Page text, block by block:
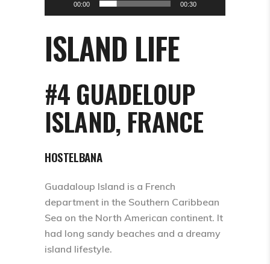
00:00 00:30
ISLAND LIFE
#4 GUADELOUP
ISLAND, FRANCE
HOSTELBANA
Guadaloup Island is a French
department in the Southern Caribbean
Sea on the North American continent. It
had long sandy beaches and a dreamy
island lifestyle.